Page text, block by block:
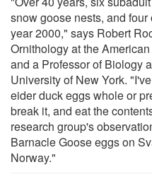
snow goose nests, and
year 2000," says Robert
Ornithology at the
and a Professor of Biology
University of New York.
eider duck eggs whole or
break it, and eat the
research group's
Barnacle Goose eggs on
Norway."